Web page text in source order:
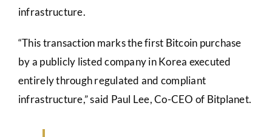
infrastructure.
“This transaction marks the first Bitcoin purchase
by a publicly listed company in Korea executed
entirely through regulated and compliant
infrastructure,” said Paul Lee, Co-CEO of Bitplanet.